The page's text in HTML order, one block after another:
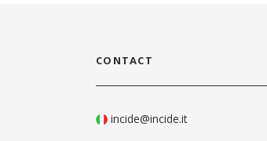
CONTACT
incide@incide.it